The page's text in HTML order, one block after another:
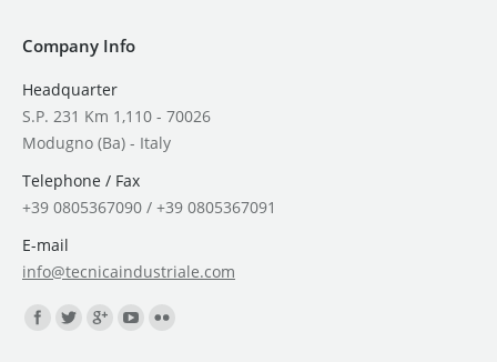
Company Info
Headquarter
S.P. 231 Km 1,110 - 70026
Modugno (Ba) - Italy
Telephone / Fax
+39 0805367090 / +39 0805367091
E-mail
info@tecnicaindustriale.com
Find us on: